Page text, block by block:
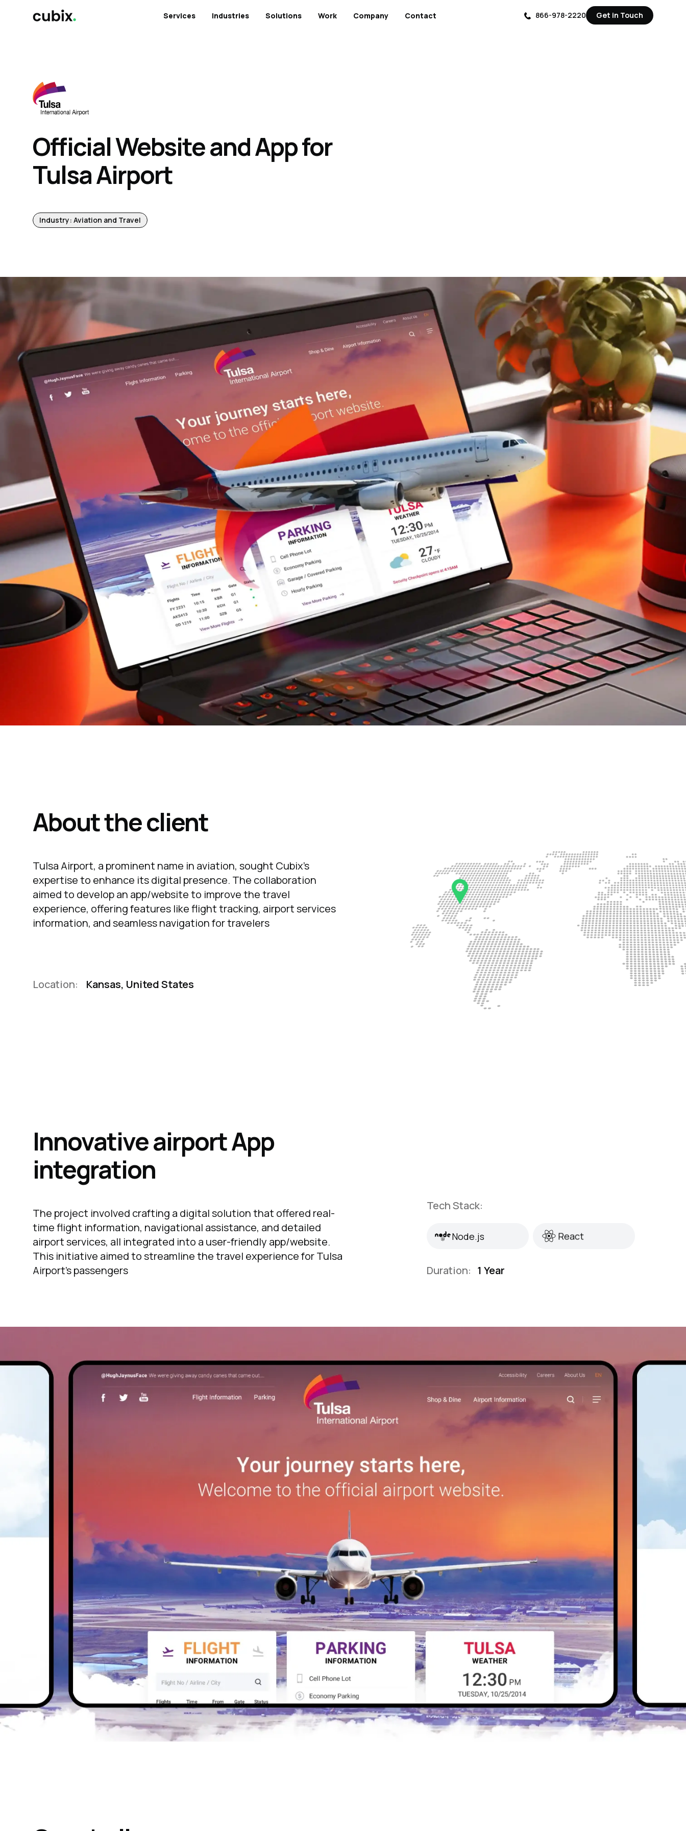
Services Industries Solutions Work Company Contact 866-978-2220
Get in Touch
Official Website and App for
Tulsa Airport
Industry: Aviation and Travel
About the client
Tulsa Airport, a prominent name in aviation, sought Cubix’s
expertise to enhance its digital presence. The collaboration
aimed to develop an app/website to improve the travel
experience, offering features like flight tracking, airport services
information, and seamless navigation for travelers
Location: Kansas, United States
Innovative airportApp
integration
The project involved crafting a digital solution that offered real-
time flight information, navigational assistance, and detailed
airport services, all integrated into a user-friendly app/website.
This initiative aimed to streamline the travel experience for Tulsa
Airport's passengers
Tech Stack:
Node.js
Node.js React
Duration: 1 Year